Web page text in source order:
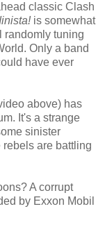
classic Clash
is somewhat
randomly tuning
Only a band
have ever
above) has
It's a strange
sinister
are battling
A corrupt
by Exxon Mobil